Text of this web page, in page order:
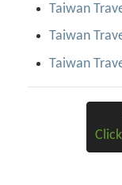
Taiwan
Taiwan
Taiwan